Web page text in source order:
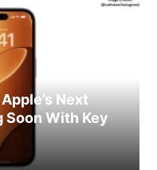
Next
Soon With Key